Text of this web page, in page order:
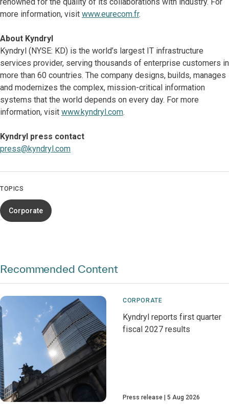
more information, visit www.eurecom.fr.
About Kyndryl
Kyndryl (NYSE: KD) is the world’s largest IT infrastructure
services provider, serving thousands of enterprise customers in
more than 60 countries. The company designs, builds, manages
and modernizes the complex, mission-critical information
systems that the world depends on every day. For more
information, visit www.kyndryl.com.
Kyndryl press contact
press@kyndryl.com
TOPICS
Corporate
Recommended Content
CORPORATE
Kyndryl reports first quarter
fiscal 2027 results
Press release 5 Aug 2026